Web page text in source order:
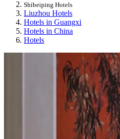
Shibeiping Hotels
Liuzhou Hotels
Hotels in Guangxi
Hotels in China
Hotels